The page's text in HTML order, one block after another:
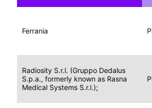
Ferrania
Radiosity S.r.l. (Gruppo Dedalus
S.p.a., formerly known as Rasna
Medical Systems S.r.l.);